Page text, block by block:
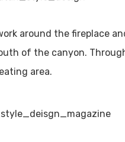
around the fireplace
of the canyon.
area.